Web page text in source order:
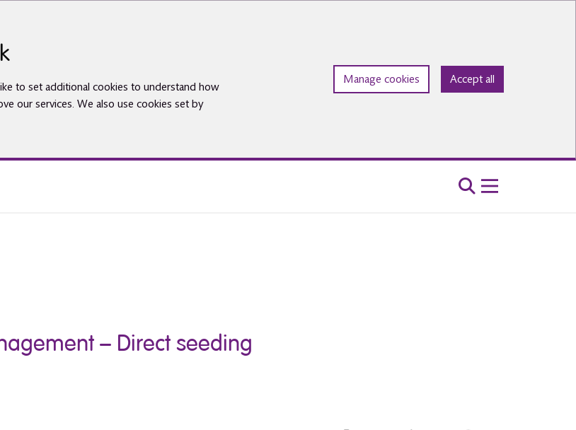
to set additional cookies to understand how
our services. We also use cookies set by
Manage cookies Accept all
– Direct seeding